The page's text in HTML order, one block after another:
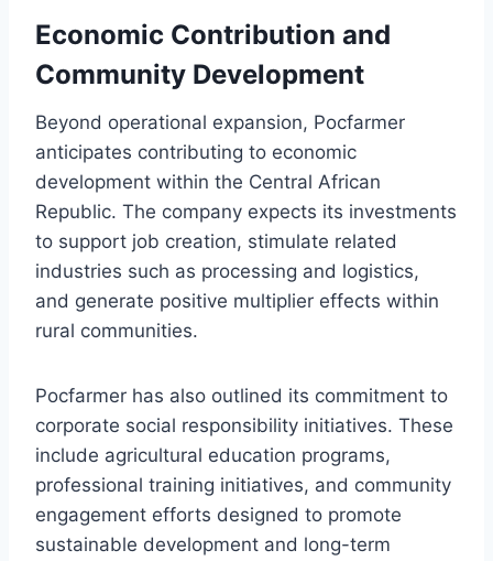
Economic Contribution and
Community Development
Beyond operational expansion, Pocfarmer
anticipates contributing to economic
development within the Central African
Republic. The company expects its investments
to support job creation, stimulate related
industries such as processing and logistics,
and generate positive multiplier effects within
rural communities.
Pocfarmer has also outlined its commitment to
corporate social responsibility initiatives. These
include agricultural education programs,
professional training initiatives, and community
engagement efforts designed to promote
sustainable development and long-term